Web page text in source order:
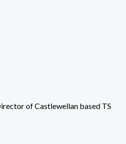
of Castlewellan based TS